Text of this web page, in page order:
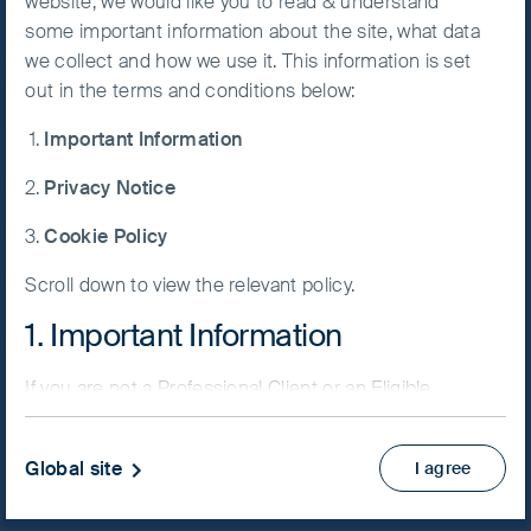
Follow us on
LinkedInContact us
Home
Our investment philosophy
Our investment philosophy
Our approach to responsible investment
Our funds
Global Emerging Markets
some important information about the site, what data
we collect and how we use it. This information is set
out in the terms and conditions below:
Important Information
Privacy Notice
Cookie Policy
Scroll down to view the relevant policy.
1. Important Information
If you are not a Professional Client or an Eligible
Counterparty and are based in the UK please return
and select Private Investor.
It is important that you read this page. The use of
I agree
Global site
Accept All
Cookies